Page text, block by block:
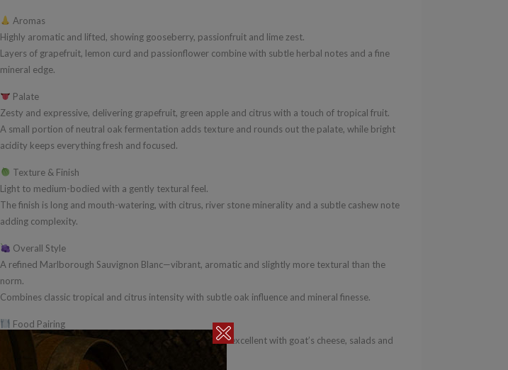
Aromas
Highly aromatic and lifted, showing gooseberry, passionfruit and lime zest.
Layers of grapefruit, lemon curd and passionflower combine with subtle herbal notes and a fine
mineral edge.
Palate
Zesty and expressive, delivering grapefruit, green apple and citrus with a touch of tropical fruit.
A small portion of neutral oak fermentation adds texture and rounds out the palate, while bright
acidity keeps everything fresh and focused.
Texture & Finish
Light to medium-bodied with a gently textural feel.
The finish is long and mouth-watering, with citrus, river stone minerality and a subtle cashew note
adding complexity.
Overall Style
A refined Marlborough Sauvignon Blanc—vibrant, aromatic and slightly more textural than the
norm.
Combines classic tropical and citrus intensity with subtle oak influence and mineral finesse.
Food Pairing
Perfect with oysters, prawns, scallops or fresh fish. Also excellent with goat’s cheese, salads and
light Asian dishes.